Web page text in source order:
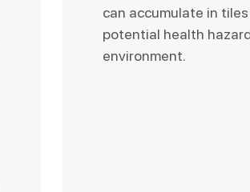
can accumulate in
potential health
environment.